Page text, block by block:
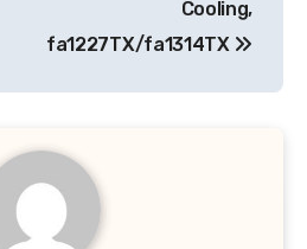
Cooling,
fa1227TX/fa1314TX